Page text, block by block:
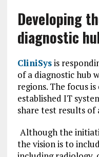
Developing
diagnostic
CliniSysis
of a diagnostic hub
regions. The focus
established IT
share test results of
Although the
the vision is to